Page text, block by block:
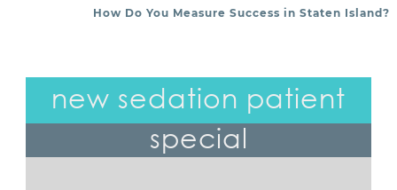
POST NAVIGATION
How Do You Measure Success in Staten Island?
new sedation patient
special